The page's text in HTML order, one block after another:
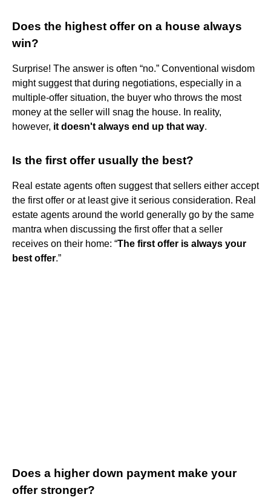
Does the highest offer on a house always
win?
Surprise! The answer is often “no.” Conventional wisdom
might suggest that during negotiations, especially in a
multiple-offer situation, the buyer who throws the most
money at the seller will snag the house. In reality,
however, it doesn't always end up that way.
Is the first offer usually the best?
Real estate agents often suggest that sellers either accept
the first offer or at least give it serious consideration. Real
estate agents around the world generally go by the same
mantra when discussing the first offer that a seller
receives on their home: “The first offer is always your
best offer.”
Does a higher down payment make your
offer stronger?